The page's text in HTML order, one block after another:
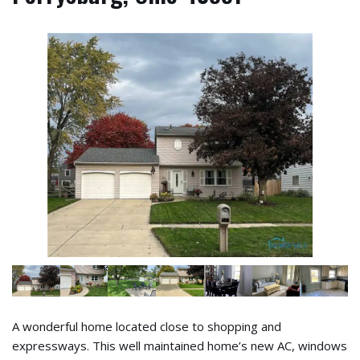
A wonderful home located close to shopping and
expressways. This well maintained home’s new AC, windows